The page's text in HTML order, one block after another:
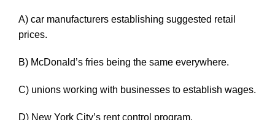
A) car manufacturers establishing suggested retail
prices.
B) McDonald’s fries being the same everywhere.
C) unions working with businesses to establish wages.
D) New York City’s rent control program.